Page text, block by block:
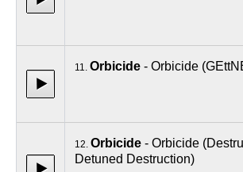
11. Orbicide - Orbicide
12. Orbicide - Orbicide
Detuned Destruction)